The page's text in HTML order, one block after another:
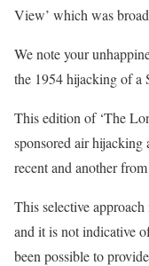
View’ which was
We note your
the 1954 hijacking of a
This edition of ‘The
sponsored air hijacking
recent and another
This selective
and it is not indicative
been possible to